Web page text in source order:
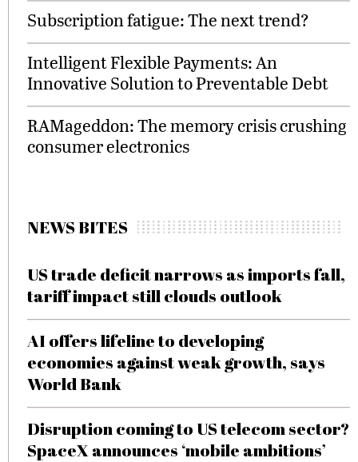
Subscription fatigue: The next trend?
Intelligent Flexible Payments: An
Innovative Solution to Preventable Debt
RAMageddon: The memory crisis crushing
consumer electronics
NEWS BITES
US trade deficit narrows as imports fall,
tariff impact still clouds outlook
AI offers lifeline to developing
economies against weak growth, says
World Bank
Disruption coming to US telecom sector?
SpaceX announces ‘mobile ambitions’